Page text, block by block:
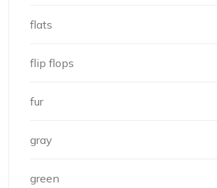
flats
flip flops
fur
gray
green